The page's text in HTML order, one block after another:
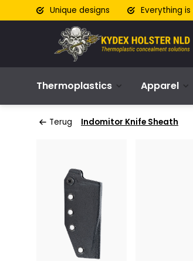
Unique designs Everything
Thermoplastics Apparel
Terug Indomitor Knife Sheath